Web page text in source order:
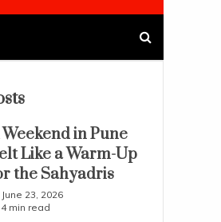
in Pune
Like a Warm-Up
the Sahyadris
June 23, 2026
4 min read